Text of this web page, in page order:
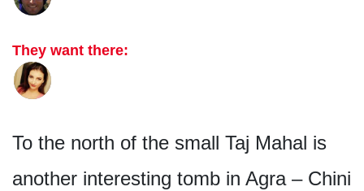
They want there:
To the north of the small Taj Mahal is
another interesting tomb in Agra – Chini